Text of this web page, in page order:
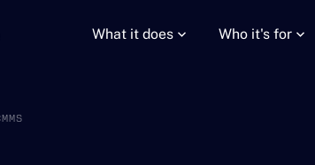
What it does Who it's for